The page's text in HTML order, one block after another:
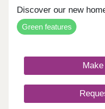
Discover our new
Green features